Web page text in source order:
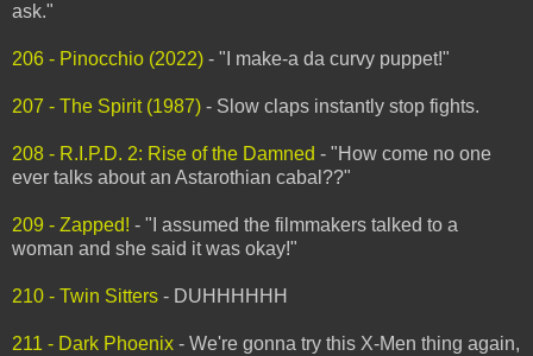
ask."
206 - Pinocchio (2022) - "I make-a da curvy puppet!"
207 - The Spirit (1987) - Slow claps instantly stop fights.
208 - R.I.P.D. 2: Rise of the Damned - "How come no one
ever talks about an Astarothian cabal??"
209 - Zapped! - "I assumed the filmmakers talked to a
woman and she said it was okay!"
210 - Twin Sitters - DUHHHHHH
211 - Dark Phoenix - We're gonna try this X-Men thing again,